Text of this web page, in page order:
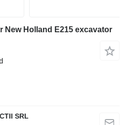
New Holland E215 excavator
SRL